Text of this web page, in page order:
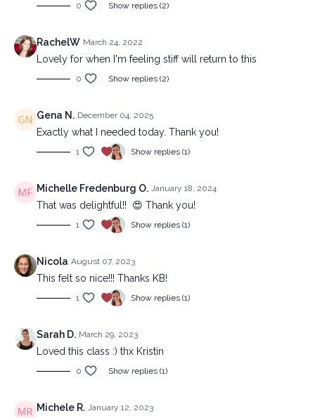
0 Show replies (2)
RachelW March 24, 2022
Lovely for when I'm feeling stiff will return to this
0 Show replies (2)
Gena N. December 04, 2025
Exactly what I needed today. Thank you!
1 Show replies (1)
Michelle Fredenburg O. January 18, 2024
That was delightful!! 😍 Thank you!
1 Show replies (1)
Nicola August 07, 2023
This felt so nice!!! Thanks KB!
1 Show replies (1)
Sarah D. March 29, 2023
Loved this class :) thx Kristin
0 Show replies (1)
Michele R. January 12, 2023